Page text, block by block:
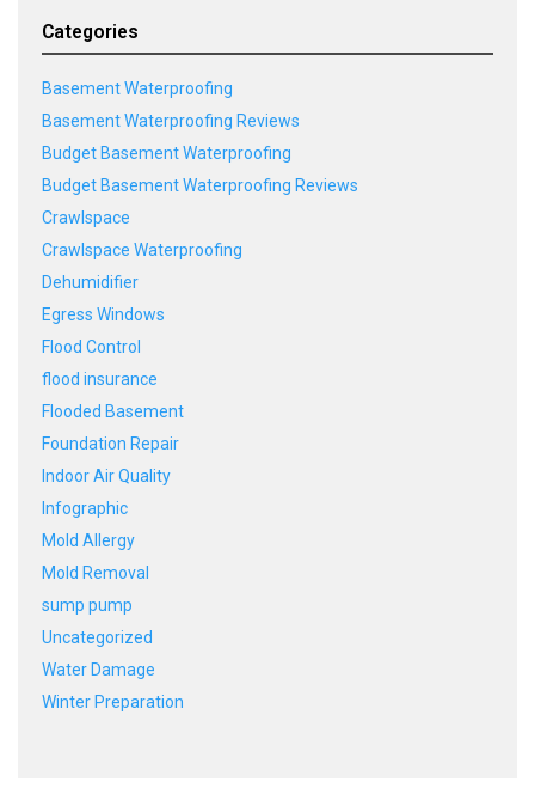
Categories
Basement Waterproofing
Basement Waterproofing Reviews
Budget Basement Waterproofing
Budget Basement Waterproofing Reviews
Crawlspace
Crawlspace Waterproofing
Dehumidifier
Egress Windows
Flood Control
flood insurance
Flooded Basement
Foundation Repair
Indoor Air Quality
Infographic
Mold Allergy
Mold Removal
sump pump
Uncategorized
Water Damage
Winter Preparation